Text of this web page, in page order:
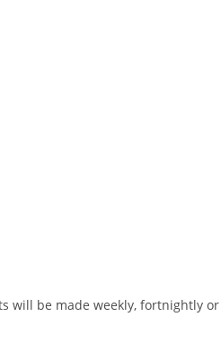
will be made weekly, fortnightly or